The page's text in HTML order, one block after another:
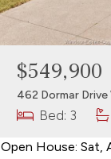
$549,900
Bed: 3
Open House:Sat,